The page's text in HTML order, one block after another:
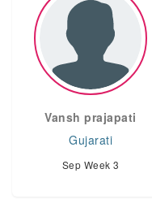
Vansh prajapati
Gujarati
Sep Week 3